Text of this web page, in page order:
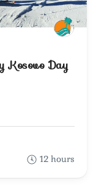
Kosovo Day
12 hours